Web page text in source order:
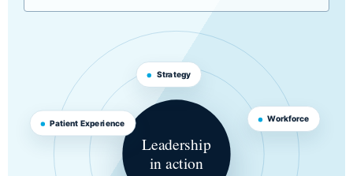
Leadership
in action
Strategy
Workforce
Patient Experience